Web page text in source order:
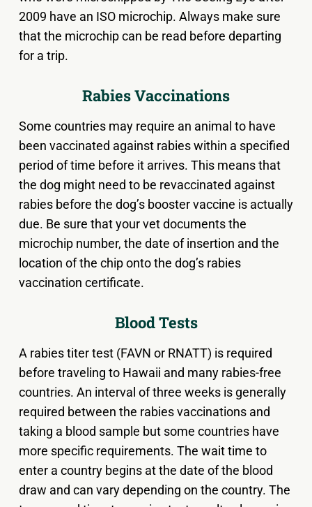
2009 have an ISO microchip. Always make sure
that the microchip can be read before departing
for a trip.
Rabies Vaccinations
Some countries may require an animal to have
been vaccinated against rabies within a specified
period of time before it arrives. This means that
the dog might need to be revaccinated against
rabies before the dog’s booster vaccine is actually
due. Be sure that your vet documents the
microchip number, the date of insertion and the
location of the chip onto the dog’s rabies
vaccination certificate.
Blood Tests
A rabies titer test (FAVN or RNATT) is required
before traveling to Hawaii and many rabies-free
countries. An interval of three weeks is generally
required between the rabies vaccinations and
taking a blood sample but some countries have
more specific requirements. The wait time to
enter a country begins at the date of the blood
draw and can vary depending on the country. The